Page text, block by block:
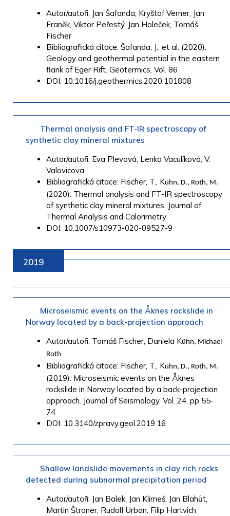
Autor/autoři: Jan Šafanda, Kryštof Verner, Jan
Franěk, Viktor Peřestý, Jan Holeček, Tomáš
Fischer
Bibliografická citace: Šafanda, J., et al. (2020):
Geology and geothermal potential in the eastern
flank of Eger Rift. Geotermics, Vol. 86
DOI: 10.1016/j.geothermics.2020.101808
Thermal analysis and FT-IR spectroscopy of
synthetic clay mineral mixtures
Autor/autoři: Eva Plevová, Lenka Vaculíková, V.
Valovicova
Bibliografická citace: Fischer, T., Kühn, D., Roth, M.
(2020): Thermal analysis and FT-IR spectroscopy
of synthetic clay mineral mixtures. Journal of
Thermal Analysis and Calorimetry
DOI: 10.1007/s10973-020-09527-9
2019
Microseismic events on the Åknes rockslide in
Norway located by a back-projection approach
Autor/autoři: Tomáš Fischer, Daniela Kühn, Michael
Roth
Bibliografická citace: Fischer, T., Kühn, D., Roth, M.
(2019): Microseismic events on the Åknes
rockslide in Norway located by a back-projection
approach. Journal of Seismology, Vol. 24, pp 55-
74
DOI: 10.3140/zpravy.geol.2019.16
Shallow landslide movements in clay rich rocks
detected during subnormal precipitation period
Autor/autoři: Jan Balek, Jan Klimeš, Jan Blahůt,
Martin Štroner, Rudolf Urban, Filip Hartvich